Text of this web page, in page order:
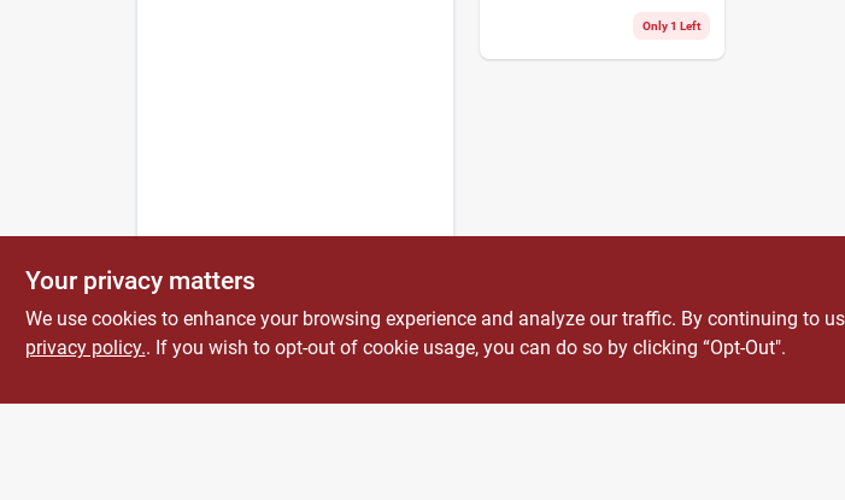
Only 1 Left
Your privacy matters
We use cookies to enhance your browsing experience and analyze our traffic. By continuing to
privacy policy.. If you wish to opt-out of cookie usage, you can do so by clicking “Opt-Out".